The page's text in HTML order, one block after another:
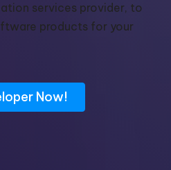
services provider, to
products for your
Now!